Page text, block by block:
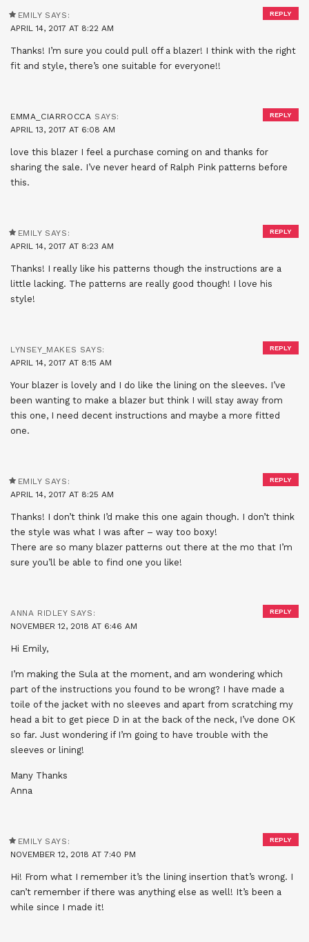
EMILY SAYS:
APRIL 14, 2017 AT 8:22 AM
Thanks! I’m sure you could pull off a blazer! I think with the right
fit and style, there’s one suitable for everyone!!
REPLY
EMMA_CIARROCCA SAYS:
APRIL 13, 2017 AT 6:08 AM
love this blazer I feel a purchase coming on and thanks for
sharing the sale. I’ve never heard of Ralph Pink patterns before
this.
REPLY
EMILY SAYS:
APRIL 14, 2017 AT 8:23 AM
Thanks! I really like his patterns though the instructions are a
little lacking. The patterns are really good though! I love his
style!
REPLY
LYNSEY_MAKES SAYS:
APRIL 14, 2017 AT 8:15 AM
Your blazer is lovely and I do like the lining on the sleeves. I’ve
been wanting to make a blazer but think I will stay away from
this one, I need decent instructions and maybe a more fitted
one.
REPLY
EMILY SAYS:
APRIL 14, 2017 AT 8:25 AM
Thanks! I don’t think I’d make this one again though. I don’t think
the style was what I was after – way too boxy!
There are so many blazer patterns out there at the mo that I’m
sure you’ll be able to find one you like!
REPLY
ANNA RIDLEY SAYS:
NOVEMBER 12, 2018 AT 6:46 AM
Hi Emily,
I’m making the Sula at the moment, and am wondering which
part of the instructions you found to be wrong? I have made a
toile of the jacket with no sleeves and apart from scratching my
head a bit to get piece D in at the back of the neck, I’ve done OK
so far. Just wondering if I’m going to have trouble with the
sleeves or lining!
Many Thanks
Anna
REPLY
EMILY SAYS:
NOVEMBER 12, 2018 AT 7:40 PM
Hi! From what I remember it’s the lining insertion that’s wrong. I
can’t remember if there was anything else as well! It’s been a
while since I made it!
REPLY